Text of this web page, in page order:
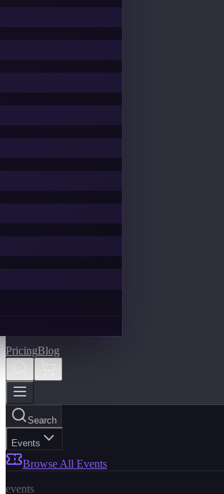
PricingBlog
Search
Events
Browse All Events
events